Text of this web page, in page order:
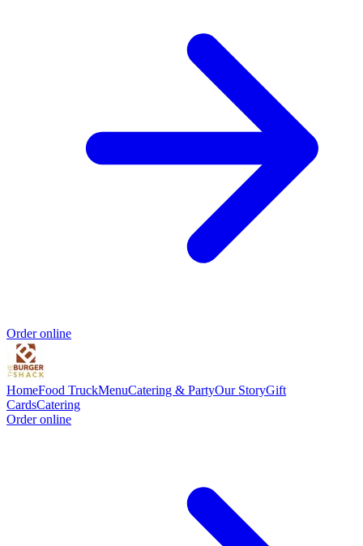
Order online
HomeFood TruckMenuCatering & PartyOur StoryGift
CardsCatering
Order online